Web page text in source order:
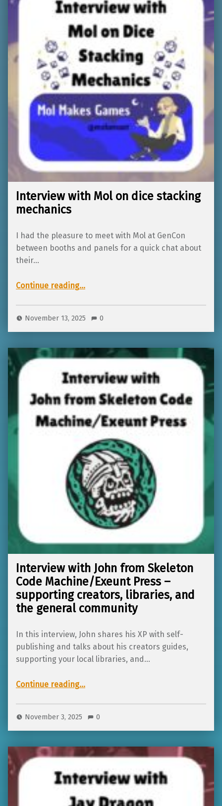
Interview with Mol on dice stacking
mechanics
I had the pleasure to meet with Mol at GenCon
between booths and panels for a quick chat about
their…
Continue reading“Interview with Mol on dice stacking mechanics”
…
November 13, 2025 0
Interview with John from Skeleton
Code Machine/Exeunt Press –
supporting creators, libraries, and
the general community
In this interview, John shares his XP with self-
publishing and talks about his creators guides,
supporting your local libraries, and…
Continue reading“Interview with John from Skeleton Code Machine/Exeunt Press – supporting creators, libraries, and the general community”
…
November 3, 2025 0